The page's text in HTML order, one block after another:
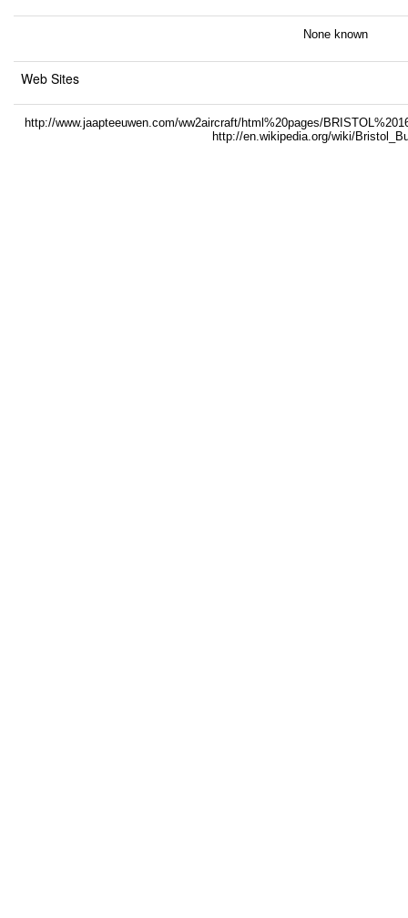
None known
Web Sites
http://www.jaapteeuwen.com/ww2aircraft/html%20pages/
http://en.wikipedia.org/wiki/